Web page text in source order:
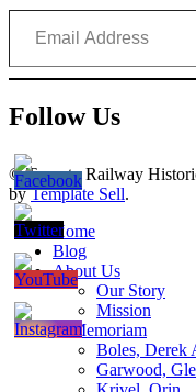
Email Address
Follow Us
© Toronto Railway
byTemplate Sell.
Home
Blog
About Us
Our Story
Mission
In Memoriam
Boles, Derek
Garwood,